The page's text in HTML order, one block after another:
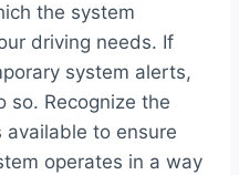
the system
driving needs. If
system alerts,
so. Recognize the
to ensure
operates in a way